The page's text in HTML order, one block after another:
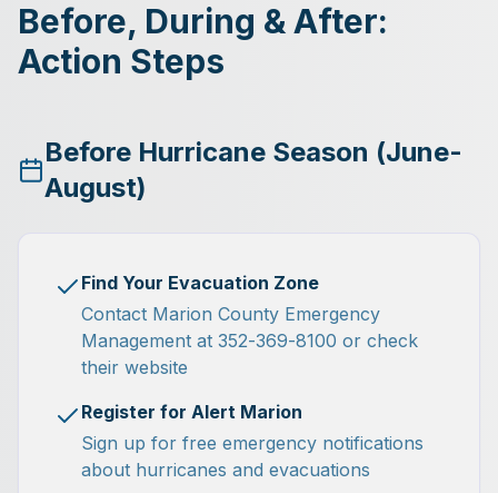
Before, During & After:
Action Steps
Before Hurricane Season (June-
August)
Find Your Evacuation Zone
Contact Marion County Emergency
Management at 352-369-8100 or check
their website
Register for Alert Marion
Sign up for free emergency notifications
about hurricanes and evacuations